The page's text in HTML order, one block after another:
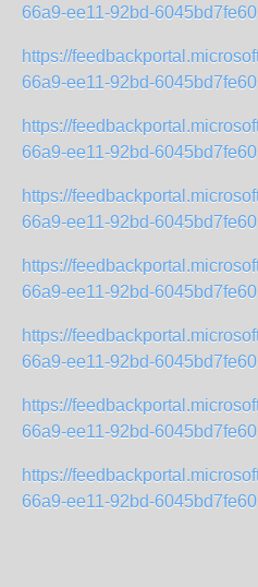
66a9-ee11-92bd-
https://
66a9-ee11-92bd-
https://
66a9-ee11-92bd-
https://
66a9-ee11-92bd-
https://
66a9-ee11-92bd-
https://
66a9-ee11-92bd-
https://
66a9-ee11-92bd-
https://
66a9-ee11-92bd-